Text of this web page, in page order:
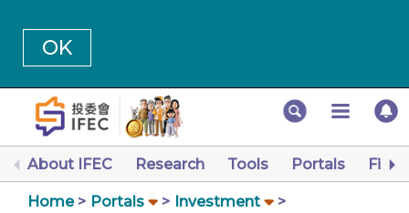
OK
About IFEC Research Tools Portals
Home Portals
Investment